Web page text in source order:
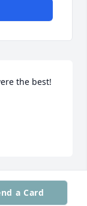
the best!
a Card